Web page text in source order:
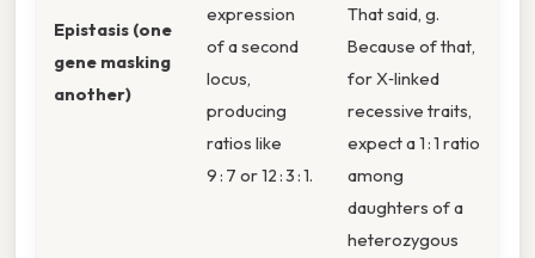
Epistasis (one
gene masking
another)
expression
of a second
locus,
producing
ratios like
9 : 7 or 12 : 3 : 1.
That said, g.
Because of that,
for X‑linked
recessive traits,
expect a 1 : 1 ratio
among
daughters of a
heterozygous